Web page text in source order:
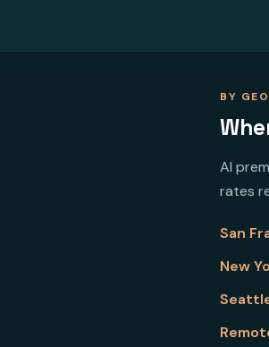
BY
AI
rates
San
New